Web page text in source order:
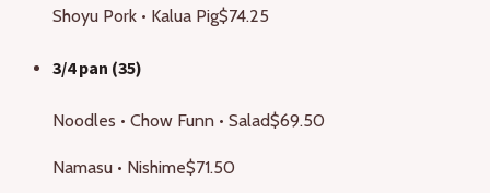
Shoyu Pork • Kalua Pig$74.25
3/4 pan (35)
Noodles • Chow Funn • Salad$69.50
Namasu • Nishime$71.50